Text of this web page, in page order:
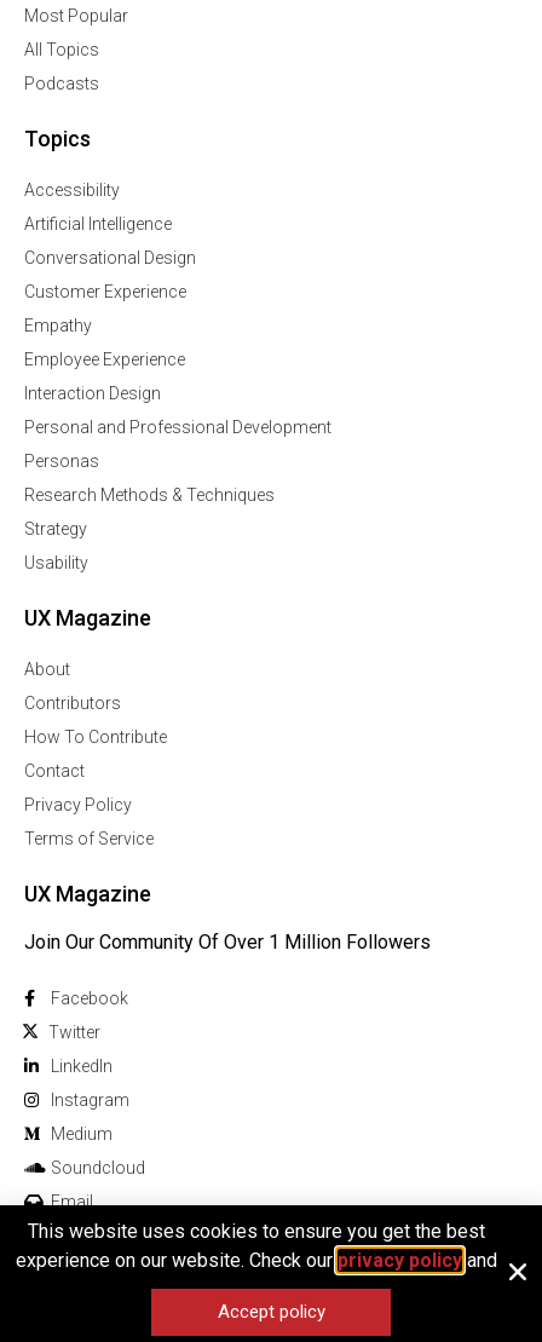
Most Popular
All Topics
Podcasts
Topics
Accessibility
Artificial Intelligence
Conversational Design
Customer Experience
Empathy
Employee Experience
Interaction Design
Personal and Professional Development
Personas
Research Methods & Techniques
Strategy
Usability
UX Magazine
About
Contributors
How To Contribute
Contact
Privacy Policy
Terms of Service
UX Magazine
Join Our Community Of Over 1 Million Followers
Facebook
Twitter
Linkedln
Instagram
Medium
Soundcloud
Email
© 2026 All rights reserved
This website uses cookies to ensure you get the best
experience on our website. Check our privacy policyand
Accept policy